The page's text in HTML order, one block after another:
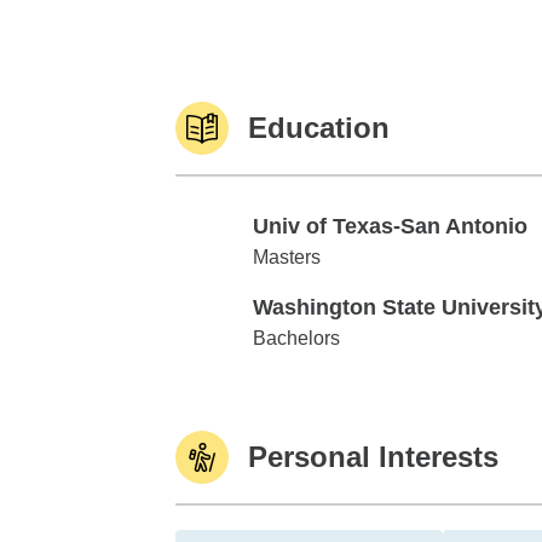
Education
Univ of Texas-San Antonio
Univ of Texas-San Antonio
Masters
Washington State
Washington State University
Bachelors
Personal Interests